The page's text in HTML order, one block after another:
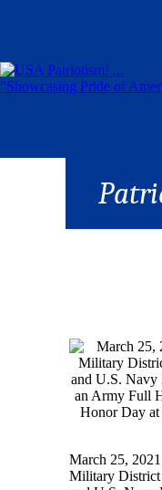
March 25,
Military District